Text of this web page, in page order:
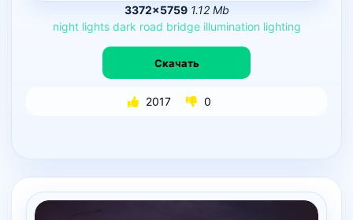
3372×5759 1.12 Mb
night lights dark road bridge illumination lighting
Скачать
2017 0